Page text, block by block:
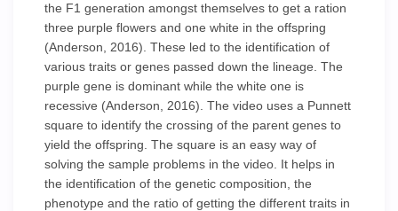
the F1 generation amongst themselves to get a ration
three purple flowers and one white in the offspring
(Anderson, 2016). These led to the identification of
various traits or genes passed down the lineage. The
purple gene is dominant while the white one is
recessive (Anderson, 2016). The video uses a Punnett
square to identify the crossing of the parent genes to
yield the offspring. The square is an easy way of
solving the sample problems in the video. It helps in
the identification of the genetic composition, the
phenotype and the ratio of getting the different traits in